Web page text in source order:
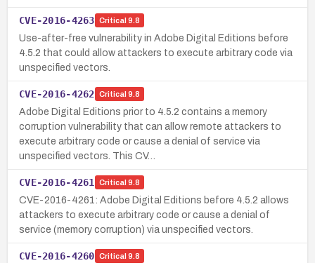
CVE-2016-4263 Critical 9.8
Use-after-free vulnerability in Adobe Digital Editions before
4.5.2 that could allow attackers to execute arbitrary code via
unspecified vectors.
CVE-2016-4262 Critical 9.8
Adobe Digital Editions prior to 4.5.2 contains a memory
corruption vulnerability that can allow remote attackers to
execute arbitrary code or cause a denial of service via
unspecified vectors. This CV…
CVE-2016-4261 Critical 9.8
CVE-2016-4261: Adobe Digital Editions before 4.5.2 allows
attackers to execute arbitrary code or cause a denial of
service (memory corruption) via unspecified vectors.
CVE-2016-4260 Critical 9.8